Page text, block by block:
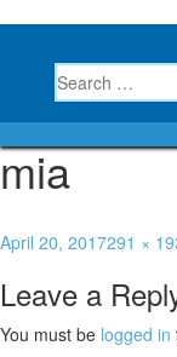
mia
April 20, 2017291 ×
Leave a
You must be logged in